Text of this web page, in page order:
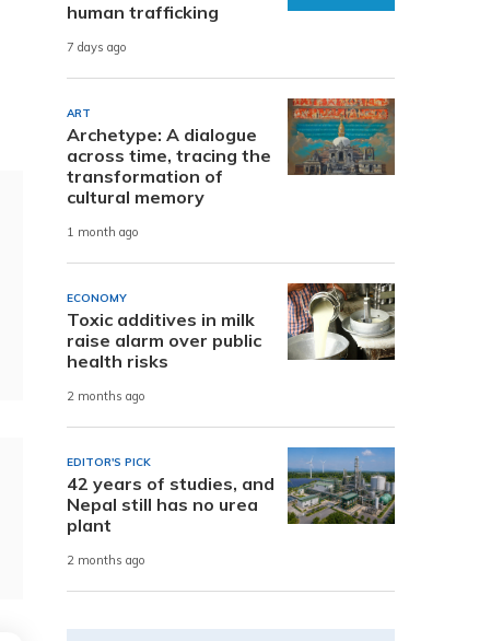
human trafficking
7 days ago
ART
Archetype: A dialogue
across time, tracing the
transformation of
cultural memory
1 month ago
ECONOMY
Toxic additives in milk
raise alarm over public
health risks
2 months ago
EDITOR'S PICK
42 years of studies, and
Nepal still has no urea
plant
2 months ago